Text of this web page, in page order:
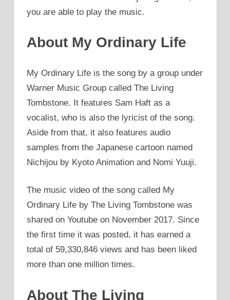
you are able to play the music.
About My Ordinary Life
My Ordinary Life is the song by a group under
Warner Music Group called The Living
Tombstone. It features Sam Haft as a
vocalist, who is also the lyricist of the song.
Aside from that, it also features audio
samples from the Japanese cartoon named
Nichijou by Kyoto Animation and Nomi Yuuji.
The music video of the song called My
Ordinary Life by The Living Tombstone was
shared on Youtube on November 2017. Since
the first time it was posted, it has earned a
total of 59,330,846 views and has been liked
more than one million times.
About The Living